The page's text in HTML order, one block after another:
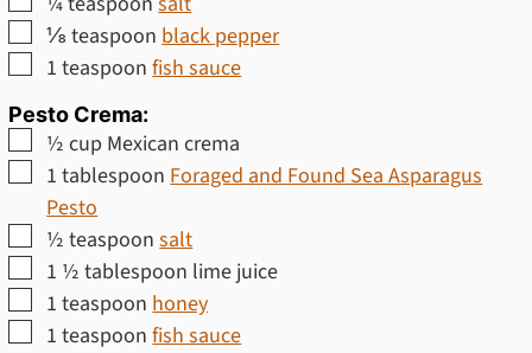
▢
⅛ teaspoon black pepper
▢
1 teaspoon fish sauce
Pesto Crema:
▢
½ cup Mexican crema
▢
1 tablespoon Foraged and Found Sea Asparagus
Pesto
▢
½ teaspoon salt
▢
1 ½ tablespoon lime juice
▢
1 teaspoon honey
▢
1 teaspoon fish sauce